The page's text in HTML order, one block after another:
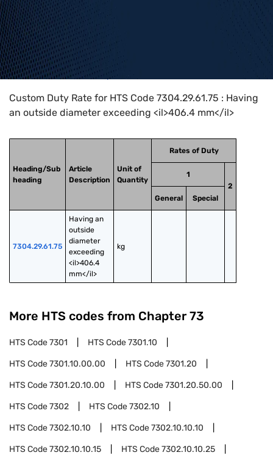
Home>HTS Codes> Chapter
Custom Duty Rate for HTS Code 7304.29.61.75 : Having
an outside diameter exceeding <il>406.4 mm</il>
Heading/Sub
heading
Article
Description
Unit of
Quantity
Rates of Duty
1
2
General
Special
7304.29.61.75
Having an
outside
diameter
exceeding
<il>406.4
mm</il>
kg
More HTS codes from Chapter 73
HTS Code7301 HTS Code7301.10
HTS Code7301.10.00.00 HTS Code7301.20
HTS Code7301.20.10.00 HTS Code7301.20.50.00
HTS Code7302 HTS Code7302.10
HTS Code7302.10.10 HTS Code7302.10.10.10
HTS Code7302.10.10.15 HTS Code7302.10.10.25